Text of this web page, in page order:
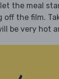
the meal
off the film.
be very hot